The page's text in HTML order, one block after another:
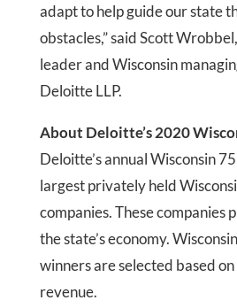
adapt to help guide our state
obstacles,” said Scott
leader and Wisconsin
Deloitte LLP.
About Deloitte’s 2020
Deloitte’s annual Wisconsin
largest privately held
companies. These companies
the state’s economy.
winners are selected based on
revenue.